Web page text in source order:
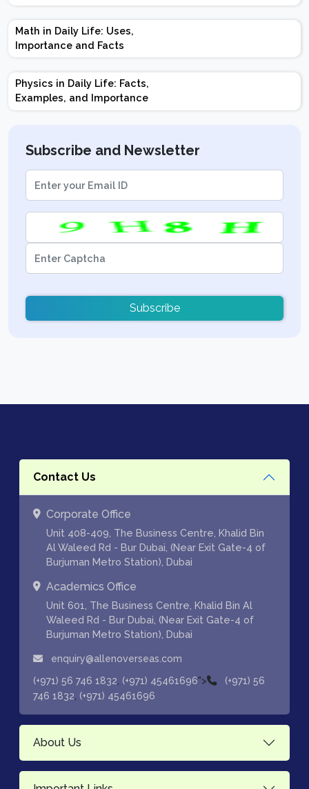
Design | Weightage |
Marks | Important
Math in Daily Life: Uses,
Importance and Facts
Physics in Daily Life: Facts,
Examples, and Importance
Subscribe and Newsletter
Subscribe
Contact Us
Corporate Office
Unit 408-409, The Business Centre, Khalid Bin
Al Waleed Rd - Bur Dubai, (Near Exit Gate-4 of
Burjuman Metro Station), Dubai
Academics Office
Unit 601, The Business Centre, Khalid Bin Al
Waleed Rd - Bur Dubai, (Near Exit Gate-4 of
Burjuman Metro Station), Dubai
enquiry@allenoverseas.com
(+971) 56 746 1832 (+971) 45461696">
(+971) 56
746 1832 (+971) 45461696
About Us